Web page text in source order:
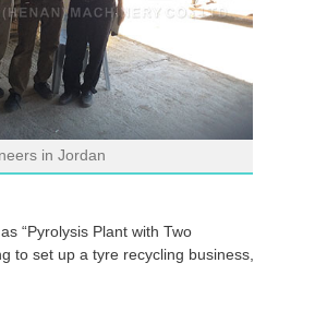
in Jordan
“Pyrolysis Plant with Two
to set up a tyre recycling business,